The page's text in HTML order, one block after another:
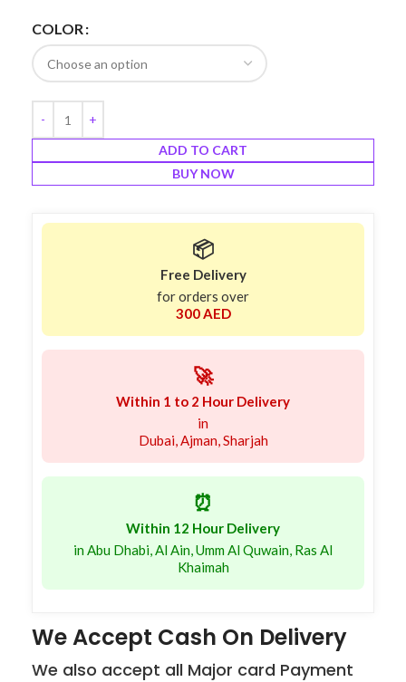
COLOR
ADD TO CART
BUY NOW
📦
Free Delivery
for orders over
300 AED
🚀
Within 1 to 2 Hour Delivery
in
Dubai, Ajman, Sharjah
⏰
Within 12 Hour Delivery
in Abu Dhabi, Al Ain, Umm Al Quwain, Ras Al
Khaimah
We Accept Cash On Delivery
We also accept all Major card Payment